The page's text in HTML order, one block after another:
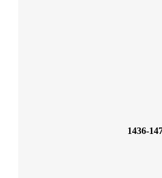
1436-